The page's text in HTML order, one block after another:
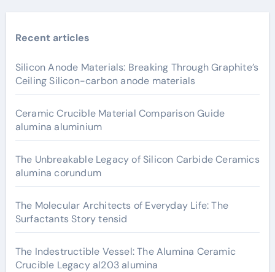
Recent articles
Silicon Anode Materials: Breaking Through Graphite’s
Ceiling Silicon-carbon anode materials
Ceramic Crucible Material Comparison Guide
alumina aluminium
The Unbreakable Legacy of Silicon Carbide Ceramics
alumina corundum
The Molecular Architects of Everyday Life: The
Surfactants Story tensid
The Indestructible Vessel: The Alumina Ceramic
Crucible Legacy al203 alumina